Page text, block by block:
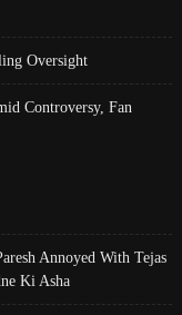
Oversight
Controversy, Fan
Annoyed With Tejas
Ki Asha